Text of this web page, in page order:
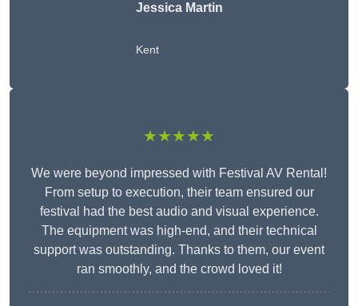
Jessica Martin
Kent
★★★★★
We were beyond impressed with Festival AV Rental!
From setup to execution, their team ensured our
festival had the best audio and visual experience.
The equipment was high-end, and their technical
support was outstanding. Thanks to them, our event
ran smoothly, and the crowd loved it!